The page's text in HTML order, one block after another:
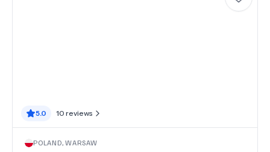
5.0 10 reviews
POLAND,WARSAW